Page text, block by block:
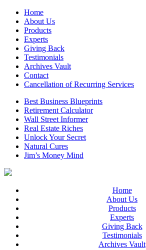
Home
About Us
Products
Experts
Giving Back
Testimonials
Archives Vault
Contact
Cancellation of Recurring Services
Best Business Blueprints
Retirement Calculator
Wall Street Informer
Real Estate Riches
Unlock Your Secret
Natural Cures
Jim’s Money Mind
Home
About Us
Products
Experts
Giving Back
Testimonials
Archives Vault